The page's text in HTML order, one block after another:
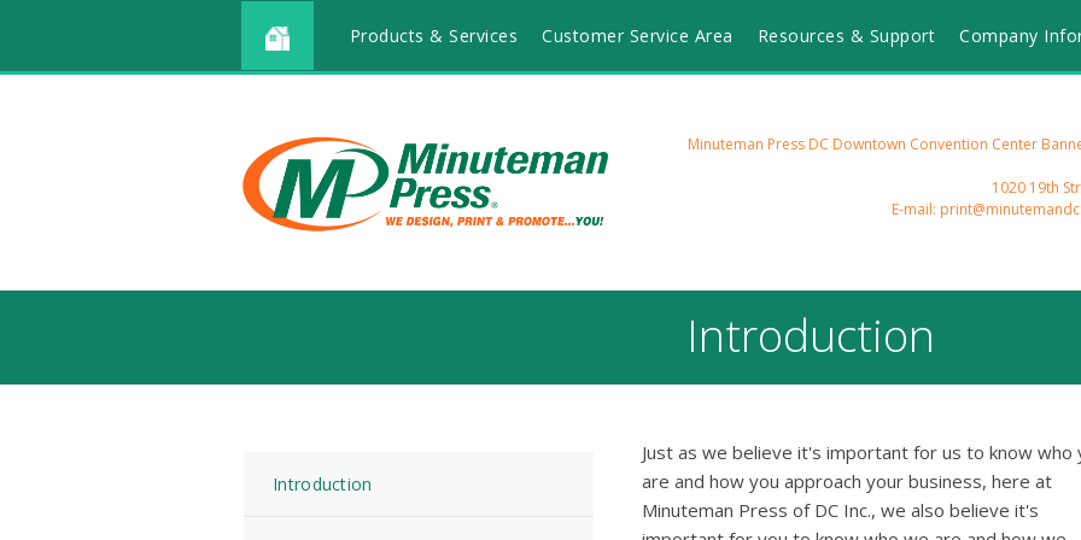
Products & Services Customer Service Area Resources & Support Company
Minuteman Press DC Downtown Convention Center
1020 19th
E-mail:
Introduction
Introduction
Just as we believe it's important for us to know who
are and how you approach your business, here at
Minuteman Press of DC Inc., we also believe it's